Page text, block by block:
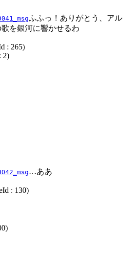
ふふっ！ありがとう、アル
を銀河に響かせるわ
: 265)
2)
…ああ
: 130)